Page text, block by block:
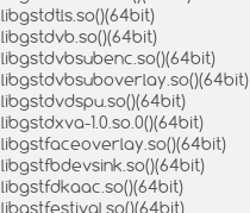
libgstdtls.so()(64bit)
libgstdvb.so()(64bit)
libgstdvbsubenc.so()(64bit)
libgstdvbsuboverlay.so()(64bit)
libgstdvdspu.so()(64bit)
libgstdxva-1.0.so.0()(64bit)
libgstfaceoverlay.so()(64bit)
libgstfbdevsink.so()(64bit)
libgstfdkaac.so()(64bit)
libgstfestival.so()(64bit)